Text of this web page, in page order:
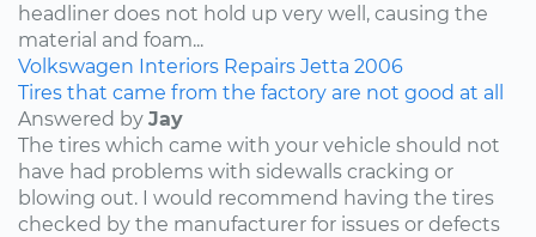
headliner does not hold up very well, causing the
material and foam...
Volkswagen Interiors Repairs Jetta 2006
Tires that came from the factory are not good at all
Answered by Jay
The tires which came with your vehicle should not
have had problems with sidewalls cracking or
blowing out. I would recommend having the tires
checked by the manufacturer for issues or defects